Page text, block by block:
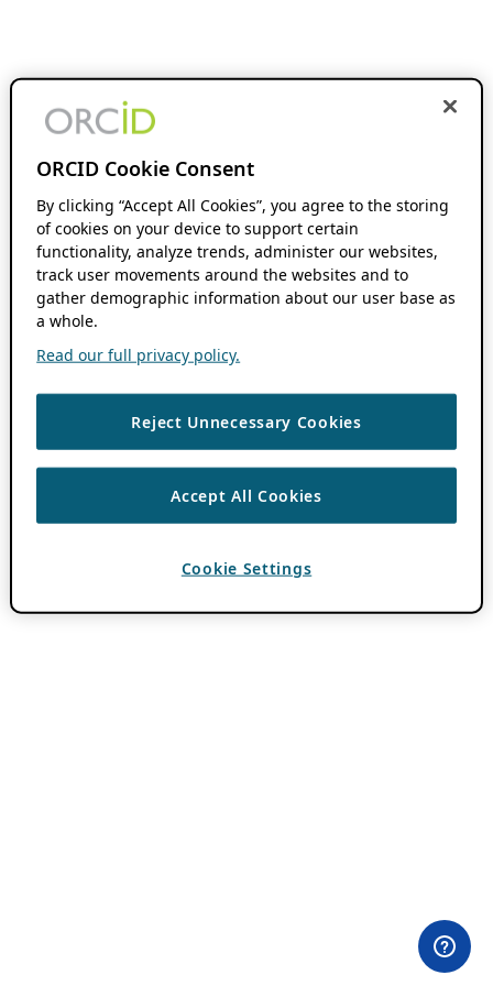
ORCID Cookie Consent
By clicking “Accept All Cookies”, you agree to the storing
of cookies on your device to support certain
functionality, analyze trends, administer our websites,
track user movements around the websites and to
gather demographic information about our user base as
a whole.
Read our full privacy policy.
Reject Unnecessary Cookies
Accept All Cookies
Cookie Settings